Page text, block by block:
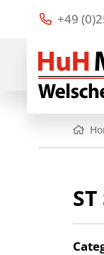
+49